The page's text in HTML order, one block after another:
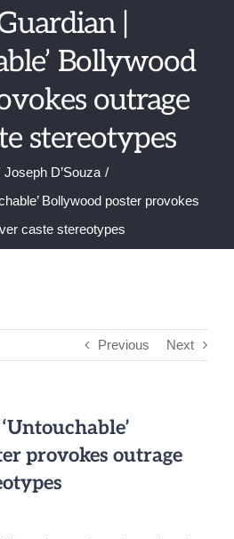
|
Bollywood
outrage
stereotypes
Joseph D’Souza
Bollywood poster provokes
caste stereotypes
Previous Next
provokes outrage